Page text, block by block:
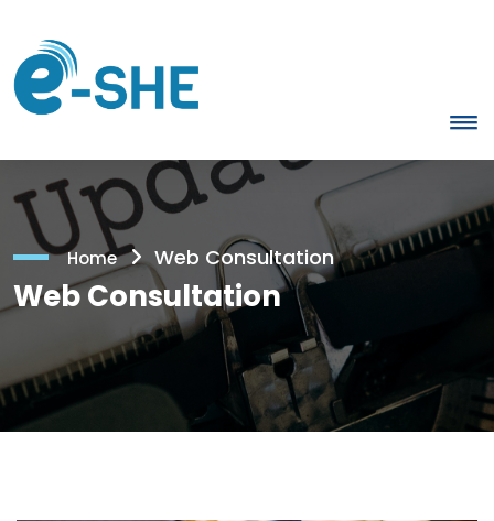
Home Web Consultation
Web Consultation